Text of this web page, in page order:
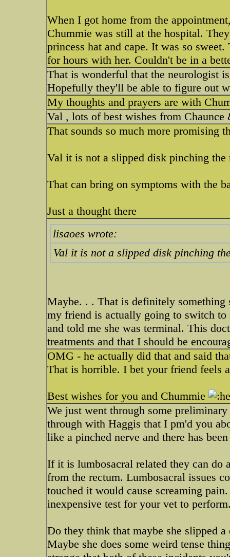
When I got home from the
Chummie was still at the hospital.
princess hat and cape. It was so
for hours with her. Couldn't be in a
That is wonderful that the neurologist
Hopefully they'll be able to figure out
My thoughts and prayers are with
Val , lots of best wishes from
That sounds so much more promising
Val it is not a slipped disk pinching the
That can bring on symptoms with the
Just a thought there
lisaoes wrote:
Val it is not a slipped disk pinching
Maybe. . . That is definitely something
my friend is actually going to switch to
and told me she was terminal. This
treatments and that I should be
OMG - he actually did that and said
That is horrible. I bet your friend feels
Best wishes for you and Chummie
We just went through some
through with Haggis that I pm'd you
like a pinched nerve and there has
If it is lumbosacral related they can do
from the rectum. Lumbosacral issues
touched it would cause screaming
inexpensive test for your vet to
Do they think that maybe she slipped
Maybe she does some weird tense